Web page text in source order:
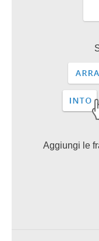
Aggiungi le